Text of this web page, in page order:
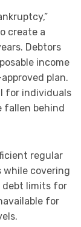
create a
Debtors
income
plan.
for individuals
fallen behind
regular
while covering
debt limits for
for